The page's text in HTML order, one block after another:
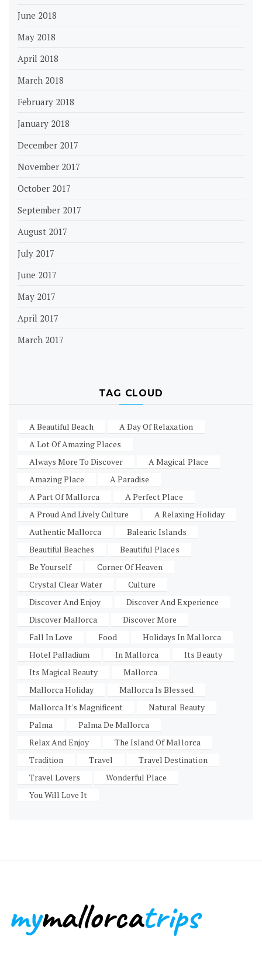
June 2018
May 2018
April 2018
March 2018
February 2018
January 2018
December 2017
November 2017
October 2017
September 2017
August 2017
July 2017
June 2017
May 2017
April 2017
March 2017
TAG CLOUD
A Beautiful Beach
A Day Of Relaxation
A Lot Of Amazing Places
Always More To Discover
A Magical Place
Amazing Place
A Paradise
A Part Of Mallorca
A Perfect Place
A Proud And Lively Culture
A Relaxing Holiday
Authentic Mallorca
Balearic Islands
Beautiful Beaches
Beautiful Places
Be Yourself
Corner Of Heaven
Crystal Clear Water
Culture
Discover And Enjoy
Discover And Experience
Discover Mallorca
Discover More
Fall In Love
Food
Holidays In Mallorca
Hotel Palladium
In Mallorca
Its Beauty
Its Magical Beauty
Mallorca
Mallorca Holiday
Mallorca Is Blessed
Mallorca It's Magnificent
Natural Beauty
Palma
Palma De Mallorca
Relax And Enjoy
The Island Of Mallorca
Tradition
Travel
Travel Destination
Travel Lovers
Wonderful Place
You Will Love It